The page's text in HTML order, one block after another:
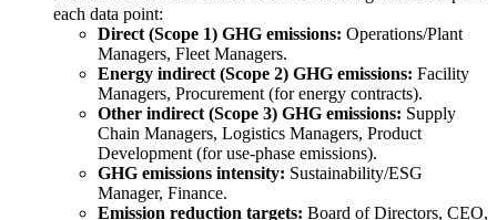
each data point:
Direct (Scope 1) GHG emissions: Operations/Plant
Managers, Fleet Managers.
Energy indirect (Scope 2) GHG emissions: Facility
Managers, Procurement (for energy contracts).
Other indirect (Scope 3) GHG emissions: Supply
Chain Managers, Logistics Managers, Product
Development (for use-phase emissions).
GHG emissions intensity: Sustainability/ESG
Manager, Finance.
Emission reduction targets: Board of Directors, CEO,